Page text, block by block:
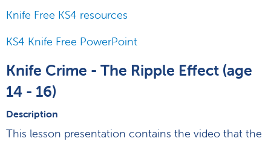
Knife Free KS4 resources
KS4 Knife Free PowerPoint
Knife Crime - The Ripple Effect (age
14 - 16)
Description
This lesson presentation contains the video that the